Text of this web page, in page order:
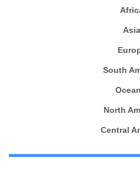
Asia
South
North
Central